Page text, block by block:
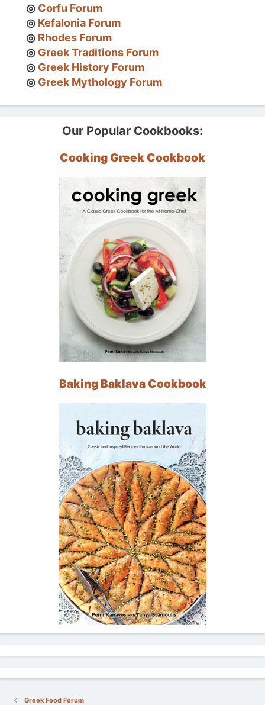
Corfu Forum
Kefalonia Forum
Rhodes Forum
Greek Traditions Forum
Greek History Forum
Greek Mythology Forum
Our Popular Cookbooks:
Cooking Greek Cookbook
Baking Baklava Cookbook
Greek Food Forum